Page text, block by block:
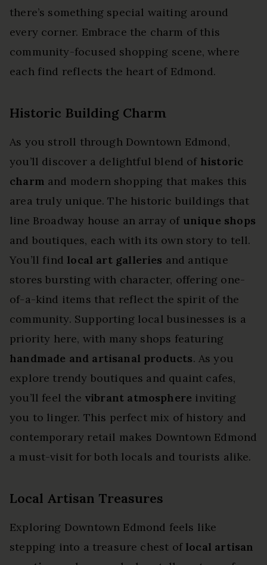
there’s something special waiting around
every corner. Embrace the charm of this
community-focused shopping scene, where
each find reflects the heart of Edmond.
Historic Building Charm
As you stroll through Downtown Edmond,
you’ll discover a delightful blend of historic
charm and modern shopping that makes this
area truly unique. The historic buildings that
line Broadway house an array of unique shops
and boutiques, each with its own story to tell.
You’ll find local art galleries and antique
stores bursting with character, offering one-
of-a-kind items that reflect the spirit of the
community. Supporting local businesses is a
priority here, with many shops featuring
handmade and artisanal products. As you
explore trendy boutiques and quaint cafes,
you’ll feel the vibrant atmosphere inviting
you to linger. This perfect mix of history and
contemporary retail makes Downtown Edmond
a must-visit for both locals and tourists alike.
Local Artisan Treasures
Exploring Downtown Edmond feels like
stepping into a treasure chest of local artisan